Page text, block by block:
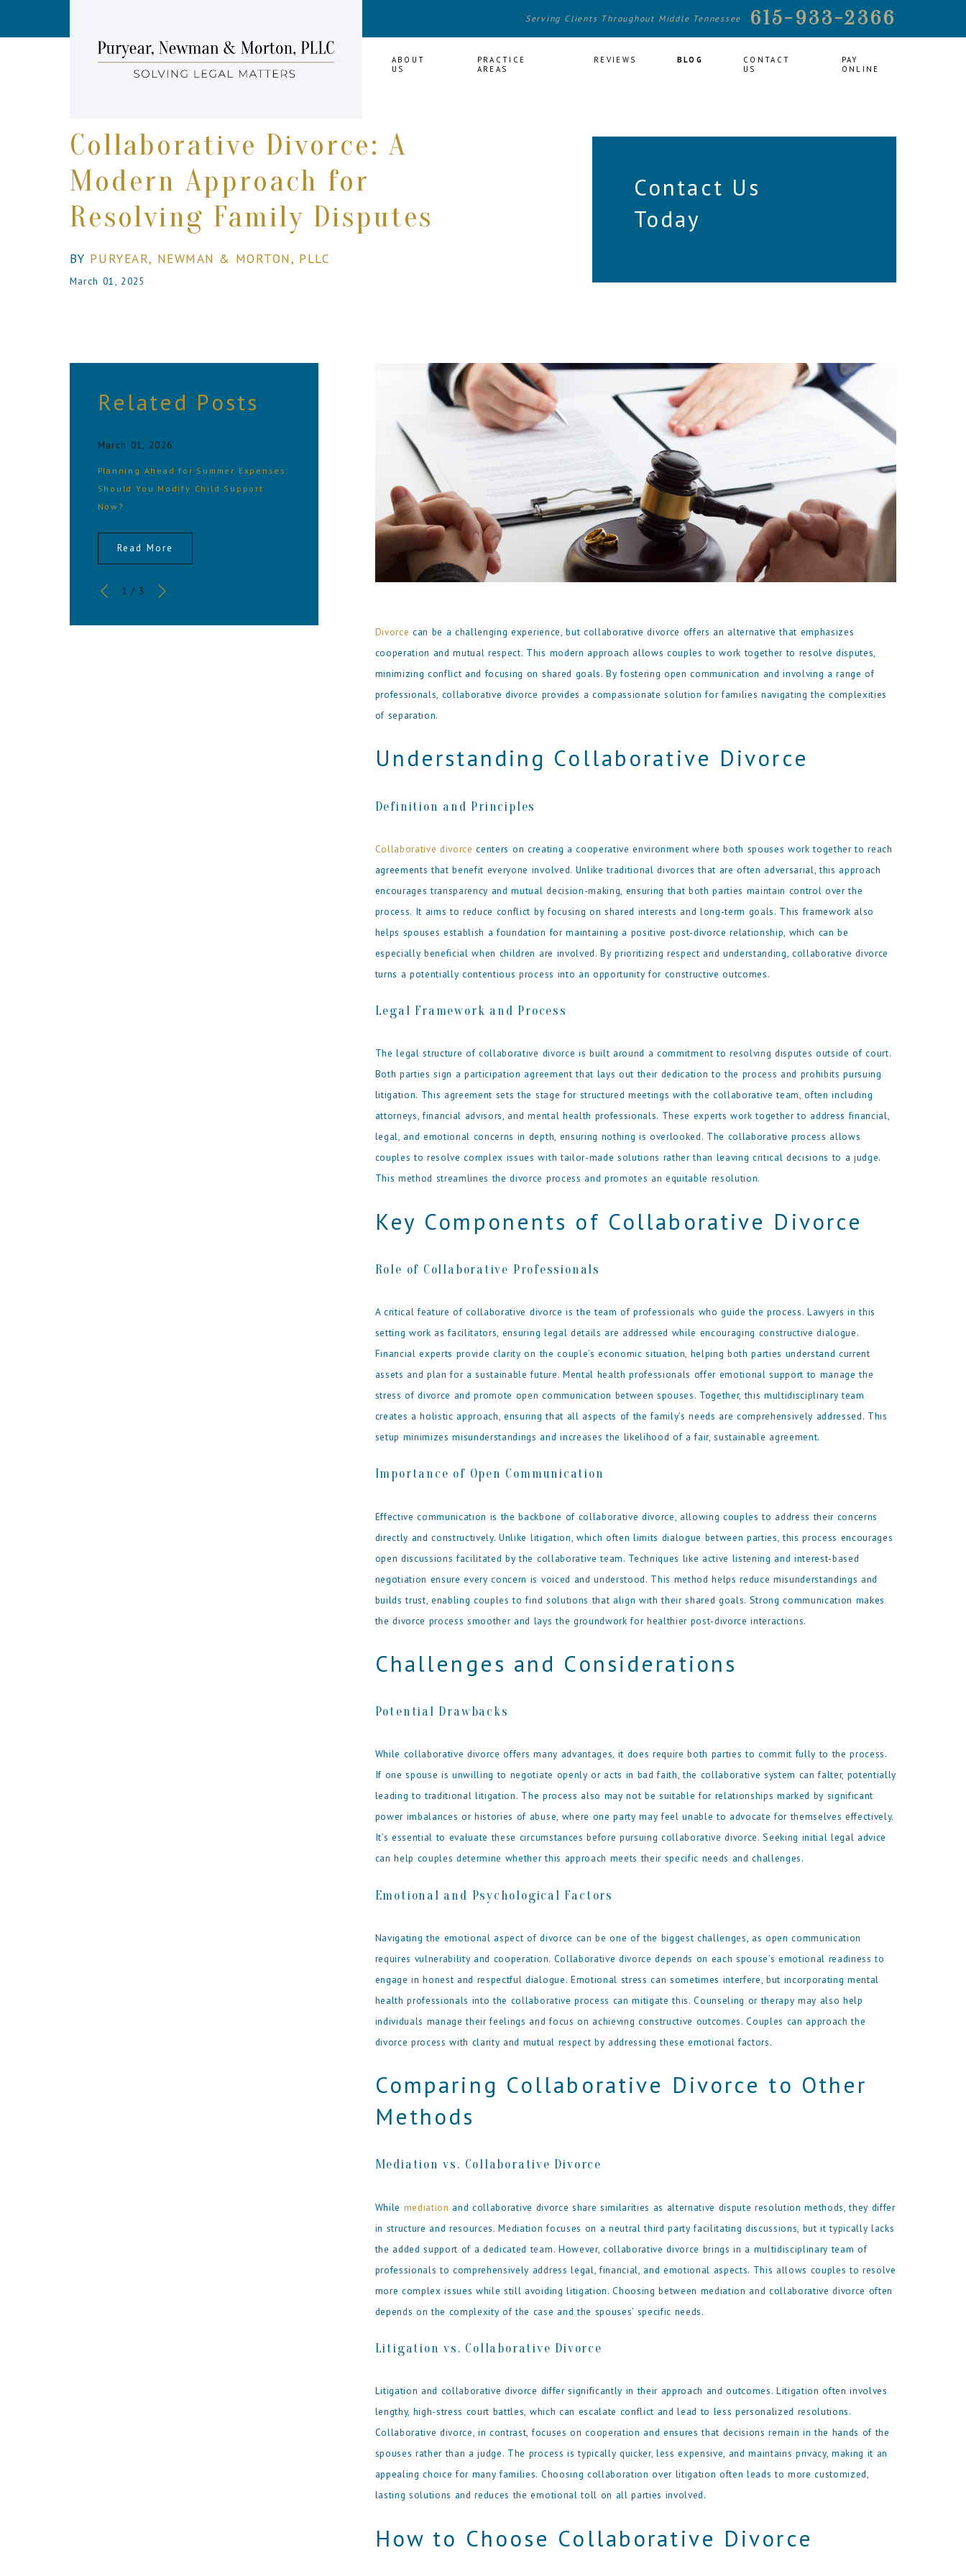
Serving Clients Throughout Middle Tennessee 615-933-2366
ABOUT
US
PRACTICE
AREAS
REVIEWS BLOG
CONTACT
US
PAY
ONLINE
Collaborative Divorce: A
Modern Approach for
Resolving Family Disputes
BY PURYEAR, NEWMAN & MORTON, PLLC
March 01, 2025
Contact Us
Today
Divorce can be a challenging experience, but collaborative divorce offers an alternative that emphasizes
cooperation and mutual respect. This modern approach allows couples to work together to resolve disputes,
minimizing conflict and focusing on shared goals. By fostering open communication and involving a range of
professionals, collaborative divorce provides a compassionate solution for families navigating the complexities
of separation.
Understanding Collaborative Divorce
Definition and Principles
Collaborative divorce centers on creating a cooperative environment where both spouses work together to reach
agreements that benefit everyone involved. Unlike traditional divorces that are often adversarial, this approach
encourages transparency and mutual decision-making, ensuring that both parties maintain control over the
process. It aims to reduce conflict by focusing on shared interests and long-term goals. This framework also
helps spouses establish a foundation for maintaining a positive post-divorce relationship, which can be
especially beneficial when children are involved. By prioritizing respect and understanding, collaborative divorce
turns a potentially contentious process into an opportunity for constructive outcomes.
Legal Framework and Process
The legal structure of collaborative divorce is built around a commitment to resolving disputes outside of court.
Both parties sign a participation agreement that lays out their dedication to the process and prohibits pursuing
litigation. This agreement sets the stage for structured meetings with the collaborative team, often including
attorneys, financial advisors, and mental health professionals. These experts work together to address financial,
legal, and emotional concerns in depth, ensuring nothing is overlooked. The collaborative process allows
couples to resolve complex issues with tailor-made solutions rather than leaving critical decisions to a judge.
This method streamlines the divorce process and promotes an equitable resolution.
Key Components of Collaborative Divorce
Role of Collaborative Professionals
A critical feature of collaborative divorce is the team of professionals who guide the process. Lawyers in this
setting work as facilitators, ensuring legal details are addressed while encouraging constructive dialogue.
Financial experts provide clarity on the couple’s economic situation, helping both parties understand current
assets and plan for a sustainable future. Mental health professionals offer emotional support to manage the
stress of divorce and promote open communication between spouses. Together, this multidisciplinary team
creates a holistic approach, ensuring that all aspects of the family’s needs are comprehensively addressed. This
setup minimizes misunderstandings and increases the likelihood of a fair, sustainable agreement.
Importance of Open Communication
Effective communication is the backbone of collaborative divorce, allowing couples to address their concerns
directly and constructively. Unlike litigation, which often limits dialogue between parties, this process encourages
open discussions facilitated by the collaborative team. Techniques like active listening and interest-based
negotiation ensure every concern is voiced and understood. This method helps reduce misunderstandings and
builds trust, enabling couples to find solutions that align with their shared goals. Strong communication makes
the divorce process smoother and lays the groundwork for healthier post-divorce interactions.
Challenges and Considerations
Potential Drawbacks
While collaborative divorce offers many advantages, it does require both parties to commit fully to the process.
If one spouse is unwilling to negotiate openly or acts in bad faith, the collaborative system can falter, potentially
leading to traditional litigation. The process also may not be suitable for relationships marked by significant
power imbalances or histories of abuse, where one party may feel unable to advocate for themselves effectively.
It’s essential to evaluate these circumstances before pursuing collaborative divorce. Seeking initial legal advice
can help couples determine whether this approach meets their specific needs and challenges.
Emotional and Psychological Factors
Navigating the emotional aspect of divorce can be one of the biggest challenges, as open communication
requires vulnerability and cooperation. Collaborative divorce depends on each spouse’s emotional readiness to
engage in honest and respectful dialogue. Emotional stress can sometimes interfere, but incorporating mental
health professionals into the collaborative process can mitigate this. Counseling or therapy may also help
individuals manage their feelings and focus on achieving constructive outcomes. Couples can approach the
divorce process with clarity and mutual respect by addressing these emotional factors.
Comparing Collaborative Divorce to Other
Methods
Mediation vs. Collaborative Divorce
While mediation and collaborative divorce share similarities as alternative dispute resolution methods, they differ
in structure and resources. Mediation focuses on a neutral third party facilitating discussions, but it typically lacks
the added support of a dedicated team. However, collaborative divorce brings in a multidisciplinary team of
professionals to comprehensively address legal, financial, and emotional aspects. This allows couples to resolve
more complex issues while still avoiding litigation. Choosing between mediation and collaborative divorce often
depends on the complexity of the case and the spouses’ specific needs.
Litigation vs. Collaborative Divorce
Litigation and collaborative divorce differ significantly in their approach and outcomes. Litigation often involves
lengthy, high-stress court battles, which can escalate conflict and lead to less personalized resolutions.
Collaborative divorce, in contrast, focuses on cooperation and ensures that decisions remain in the hands of the
spouses rather than a judge. The process is typically quicker, less expensive, and maintains privacy, making it an
appealing choice for many families. Choosing collaboration over litigation often leads to more customized,
lasting solutions and reduces the emotional toll on all parties involved.
How to Choose Collaborative Divorce
Related Posts
March 01, 2026
Planning Ahead for Summer Expenses:
Should You Modify Child Support
Now?
Read More
1 / 3